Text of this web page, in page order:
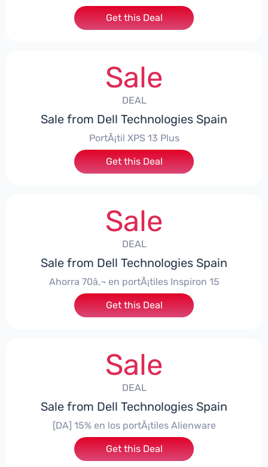
Get this Deal
Sale
DEAL
Sale from Dell Technologies Spain
PortÃ¡til XPS 13 Plus
Get this Deal
Sale
DEAL
Sale from Dell Technologies Spain
Ahorra 70â‚¬ en portÃ¡tiles Inspiron 15
Get this Deal
Sale
DEAL
Sale from Dell Technologies Spain
[DA] 15% en los portÃ¡tiles Alienware
Get this Deal